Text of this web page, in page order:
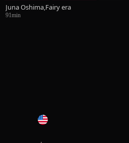
Juna Oshima,Fairy era
91min